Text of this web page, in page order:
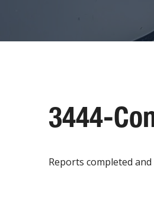
3444-
Reports completed